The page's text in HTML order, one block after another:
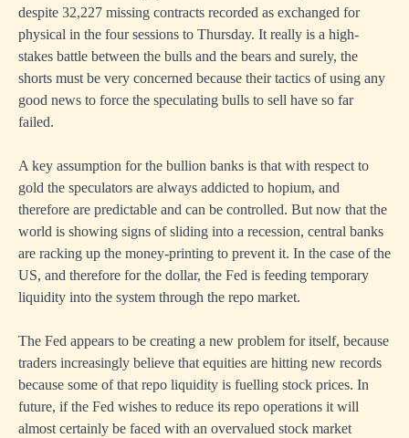
despite 32,227 missing contracts recorded as exchanged for
physical in the four sessions to Thursday. It really is a high-
stakes battle between the bulls and the bears and surely, the
shorts must be very concerned because their tactics of using any
good news to force the speculating bulls to sell have so far
failed.
A key assumption for the bullion banks is that with respect to
gold the speculators are always addicted to hopium, and
therefore are predictable and can be controlled. But now that the
world is showing signs of sliding into a recession, central banks
are racking up the money-printing to prevent it. In the case of the
US, and therefore for the dollar, the Fed is feeding temporary
liquidity into the system through the repo market.
The Fed appears to be creating a new problem for itself, because
traders increasingly believe that equities are hitting new records
because some of that repo liquidity is fuelling stock prices. In
future, if the Fed wishes to reduce its repo operations it will
almost certainly be faced with an overvalued stock market